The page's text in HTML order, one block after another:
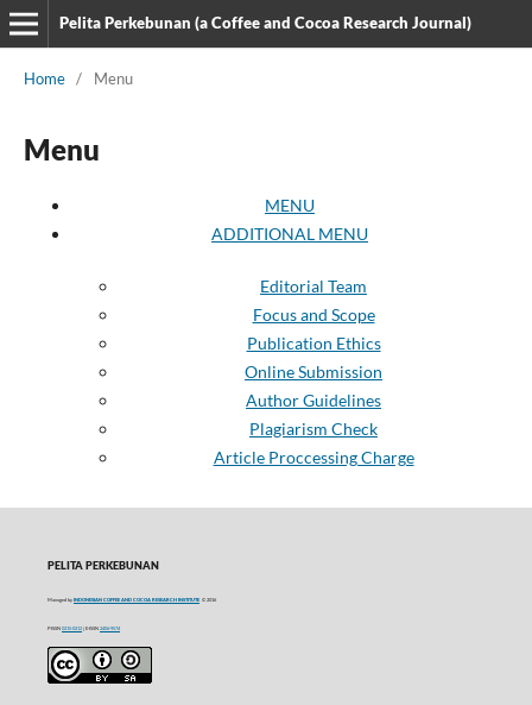
Pelita Perkebunan (a Coffee and Cocoa Research Journal)
Home / Menu
Menu
MENU
ADDITIONAL MENU
Editorial Team
Focus and Scope
Publication Ethics
Online Submission
Author Guidelines
Plagiarism Check
Article Proccessing Charge
PELITA PERKEBUNAN
Managed by INDONESIAN COFFEE AND COCOA RESEARCH INSTITUTE© 2016
P-ISSN 0215-0212 | E-ISSN 2406-9574